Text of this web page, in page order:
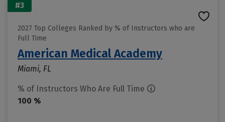
#3
2027 Top Colleges Ranked by % of Instructors who are
Full Time
American Medical Academy
Miami, FL
% of Instructors Who Are Full Time
100 %